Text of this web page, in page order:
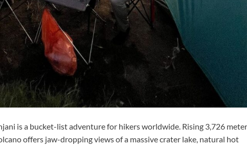
is a bucket-list adventure for hikers worldwide. Rising 3,726
offers jaw-dropping views of a massive crater lake, natural hot